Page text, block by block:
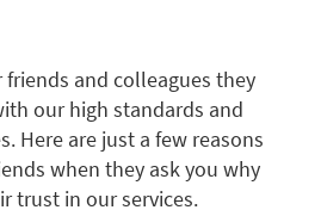
friends and colleagues they
our high standards and
Here are just a few reasons
when they ask you why
trust in our services.